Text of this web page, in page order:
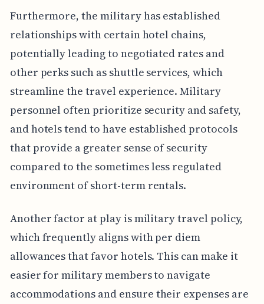
Furthermore, the military has established
relationships with certain hotel chains,
potentially leading to negotiated rates and
other perks such as shuttle services, which
streamline the travel experience. Military
personnel often prioritize security and safety,
and hotels tend to have established protocols
that provide a greater sense of security
compared to the sometimes less regulated
environment of short-term rentals.
Another factor at play is military travel policy,
which frequently aligns with per diem
allowances that favor hotels. This can make it
easier for military members to navigate
accommodations and ensure their expenses are